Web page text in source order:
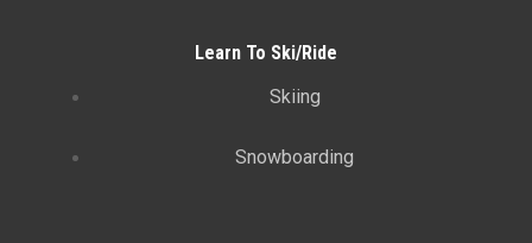
Learn To Ski/Ride
Skiing
Snowboarding